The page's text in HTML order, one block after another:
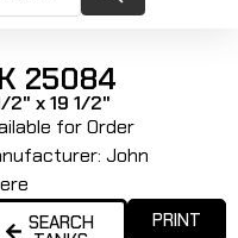
25084
2" x 19 1/2"
for Order
John
SEARCH PRINT